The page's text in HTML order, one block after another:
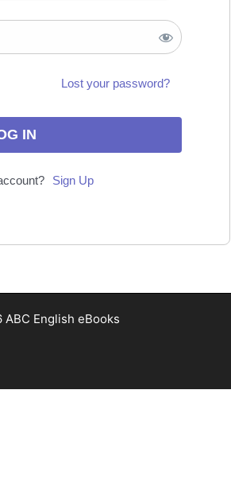
Lost your password?
Sign Up
English eBooks